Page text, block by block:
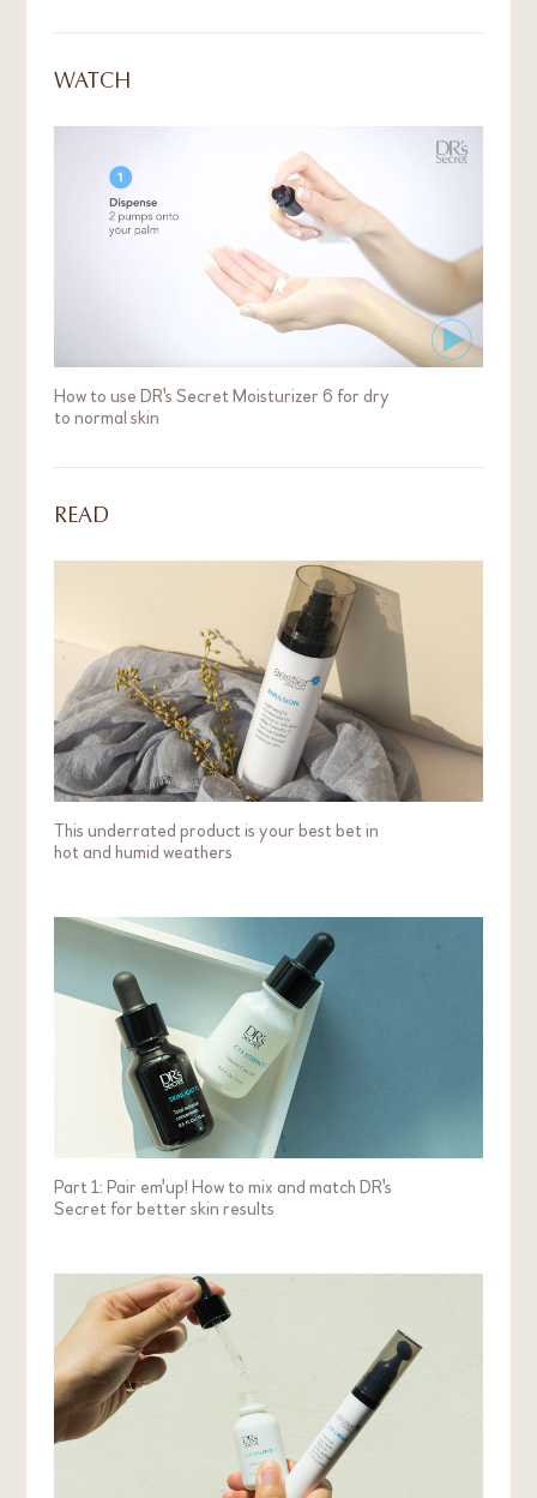
WATCH
How to use DR's Secret Moisturizer 6 for dry
to normal skin
READ
This underrated product is your best bet in
hot and humid weathers
Part 1: Pair em'up! How to mix and match DR's
Secret for better skin results